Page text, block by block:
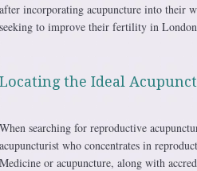
after incorporating acupuncture into their
seeking to improve their fertility in
Locating the Ideal
When searching for reproductive
acupuncturist who concentrates in
Medicine or acupuncture, along with